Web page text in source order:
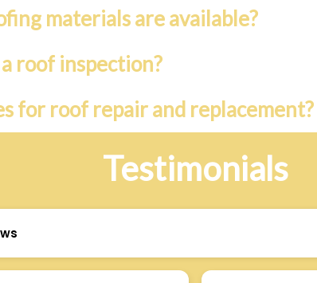
materials are available?
roof inspection?
for roof repair and replacement?
Testimonials